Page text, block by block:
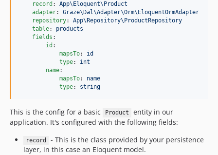
record : App\Eloquent\Product
adapter: Graze\Dal\Adapter\Orm\EloquentOrmAdapter
repository: App\Repository\ProductRepository
table: products
fields :
id :
mapsTo: id
type: int
name:
mapsTo: name
type: string
This is the config for a basic Product
entity in our
application. It's configured with the following fields:
record
- This is the class provided by your persistence
layer, in this case an Eloquent model.